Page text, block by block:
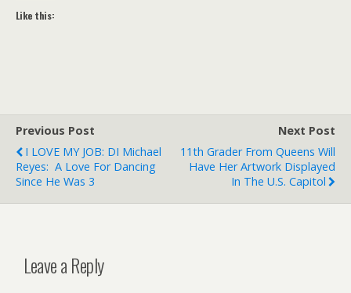
Like this:
Previous Post
I LOVE MY JOB: DI Michael
Reyes: A Love For Dancing
Since He Was 3
Next Post
11th Grader From Queens Will
Have Her Artwork Displayed
In The U.S. Capitol
Leave a Reply